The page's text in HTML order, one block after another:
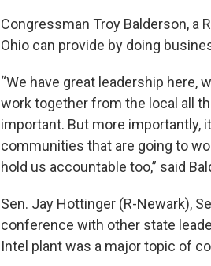
Congressman Troy Balderson, a
Ohio can provide by doing
“We have great leadership
work together from the local all
important. But more importantly,
communities that are going to
hold us accountable too,” said
Sen. Jay Hottinger (R-Newark),
conference with other state
Intel plant was a major topic of